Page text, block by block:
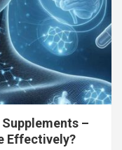
–
Effectively?